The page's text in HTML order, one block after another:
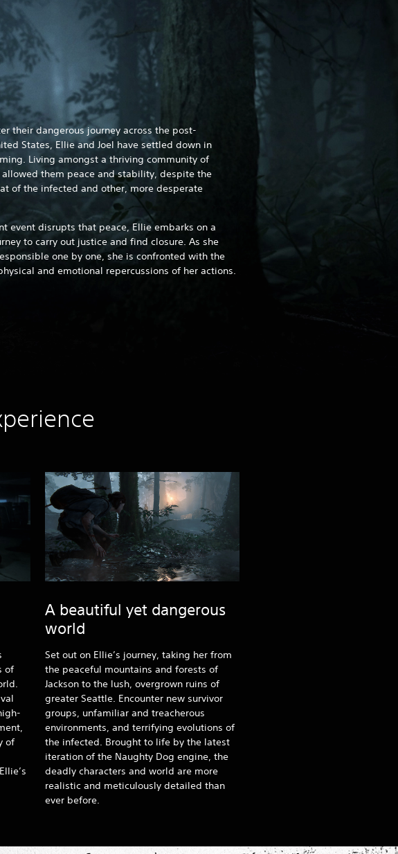
their dangerous journey across the post-
States, Ellie and Joel have settled down in
Living amongst a thriving community of
allowed them peace and stability, despite the
of the infected and other, more desperate
event disrupts that peace, Ellie embarks on a
to carry out justice and find closure. As she
one by one, she is confronted with the
and emotional repercussions of her actions.
of
of
A beautiful yet dangerous
world
Set out on Ellie’s journey, taking her from
the peaceful mountains and forests of
Jackson to the lush, overgrown ruins of
greater Seattle. Encounter new survivor
groups, unfamiliar and treacherous
environments, and terrifying evolutions of
the infected. Brought to life by the latest
iteration of the Naughty Dog engine, the
deadly characters and world are more
realistic and meticulously detailed than
ever before.